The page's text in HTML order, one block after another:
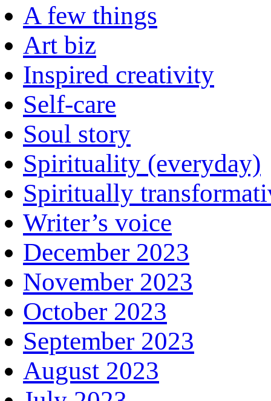
A few things
Art biz
Inspired creativity
Self-care
Soul story
Spirituality (everyday)
Spiritually
Writer’s voice
December 2023
November 2023
October 2023
September 2023
August 2023